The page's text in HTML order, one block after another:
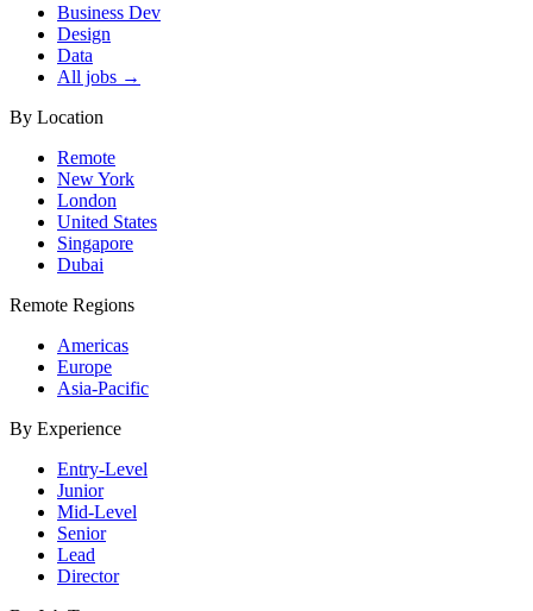
Business Dev
Design
Data
All jobs →
By Location
Remote
New York
London
United States
Singapore
Dubai
Remote Regions
Americas
Europe
Asia-Pacific
By Experience
Entry-Level
Junior
Mid-Level
Senior
Lead
Director